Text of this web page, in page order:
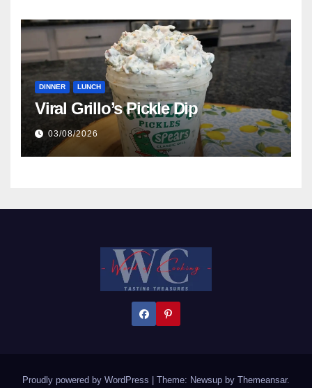
DINNER LUNCH
Viral Grillo’s Pickle Dip
03/08/2026
Proudly powered by WordPress Theme: Newsup by Themeansar.